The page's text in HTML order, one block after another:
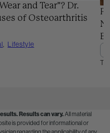
and Tear"? Dr.
of Osteoarthritis
, Lifestyle
Results can vary.All material
is provided for informational or